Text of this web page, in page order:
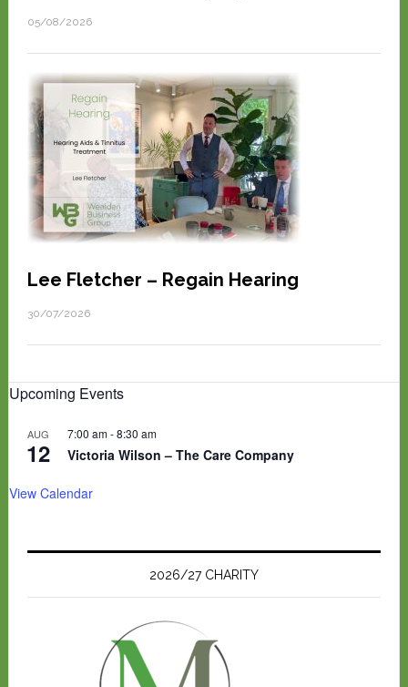
05/08/2026
Lee Fletcher – Regain Hearing
30/07/2026
Upcoming Events
AUG
12
7:00 am-8:30 am
Victoria Wilson – The Care Company
View Calendar
2026/27 CHARITY